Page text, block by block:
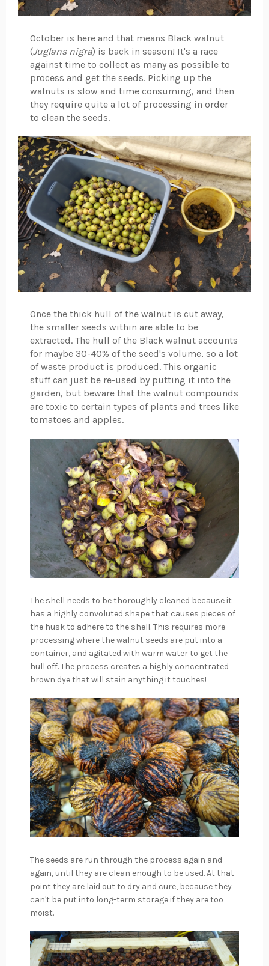
October is here and that means Black walnut
(Juglans nigra) is back in season! It's a race
against time to collect as many as possible to
process and get the seeds. Picking up the
walnuts is slow and time consuming, and then
they require quite a lot of processing in order
to clean the seeds.
Once the thick hull of the walnut is cut away,
the smaller seeds within are able to be
extracted. The hull of the Black walnut accounts
for maybe 30-40% of the seed's volume, so a lot
of waste product is produced. This organic
stuff can just be re-used by putting it into the
garden, but beware that the walnut compounds
are toxic to certain types of plants and trees like
tomatoes and apples.
The shell needs to be thoroughly cleaned because it
has a highly convoluted shape that causes pieces of
the husk to adhere to the shell. This requires more
processing where the walnut seeds are put into a
container, and agitated with warm water to get the
hull off. The process creates a highly concentrated
brown dye that will stain anything it touches!
The seeds are run through the process again and
again, until they are clean enough to be used. At that
point they are laid out to dry and cure, because they
can't be put into long-term storage if they are too
moist.